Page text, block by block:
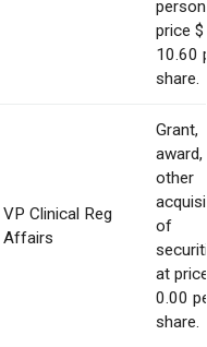
price $
10.60
share.
VP Clinical Reg
Affairs
Grant,
award,
other
of
at
0.00
share.